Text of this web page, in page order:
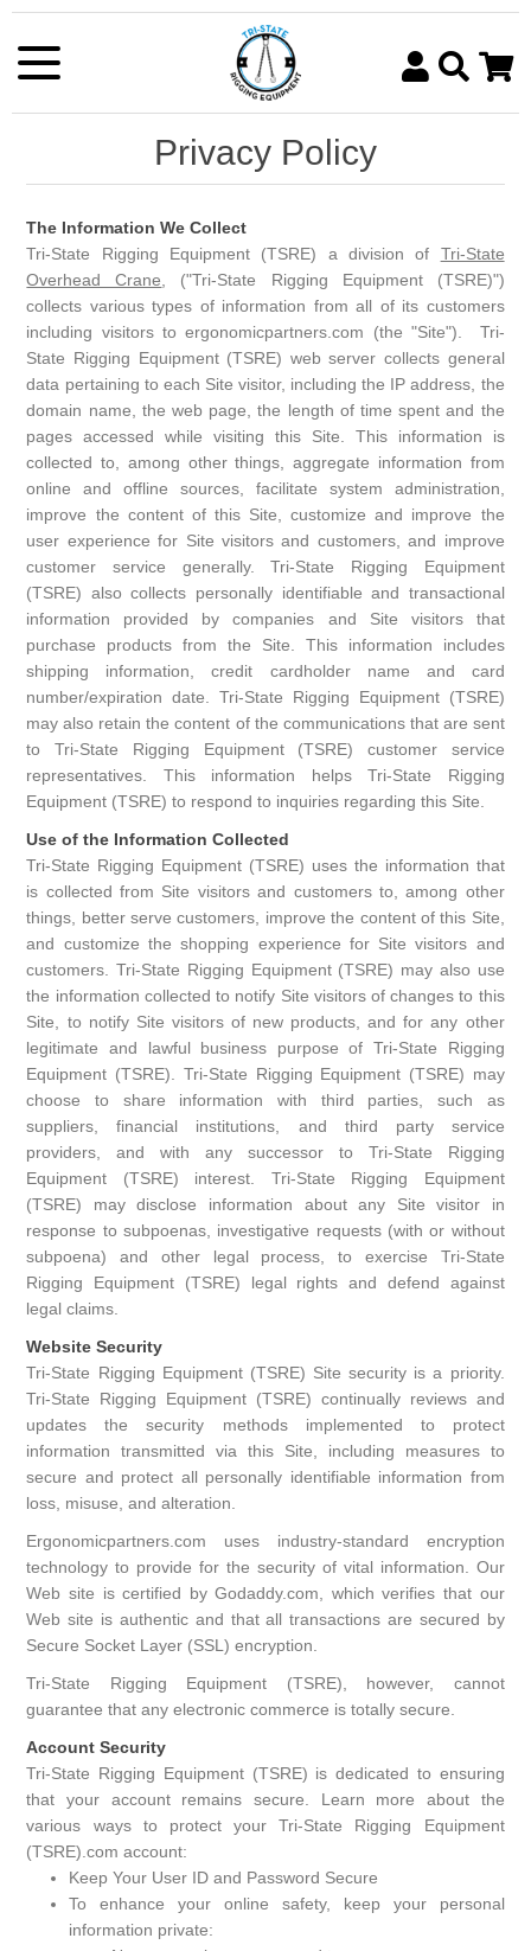
Chain Slings
Metal Mesh Lifting Slings
Sling Sleeves and Protectors
Lifting & Rigging Shackles
Oblong Master Links & Lifting Rings
Coupling & Connecting Links
Lifting Clamps
Eye Bolts, Eye Nuts & Hoist Rings
Wire Rope Clips/Clamps
Swage Fittings and Sleeves
Wire Rope Thimbles
Rigging Chain
Steel Wire Rope
Synthetic Rigging Rope
Lifting Beams
Pallet Lifters
Sheet & Plate Lifters
Rotating Axis Grabs
Drum Handling Equipment
Ladle Hooks & Beams
Forklift Lifting Attachments
Industrial Sawhorses
Custom Below the Hook Lifting Devices
Tire Chains
Chain Binders & Transport Chain
Shipping Container Lifting
Manual Chain Hoists
OSHA Rigging Inspections
Slings
Hoists
Register Log inSEARCH
Privacy Policy
The Information We Collect
Tri-State Rigging Equipment (TSRE) a division of Tri-State
Overhead Crane , ("Tri-State Rigging Equipment (TSRE)")
collects various types of information from all of its customers
including visitors to ergonomicpartners.com (the "Site"). Tri-
State Rigging Equipment (TSRE) web server collects general
data pertaining to each Site visitor, including the IP address, the
domain name, the web page, the length of time spent and the
pages accessed while visiting this Site. This information is
collected to, among other things, aggregate information from
online and offline sources, facilitate system administration,
improve the content of this Site, customize and improve the
user experience for Site visitors and customers, and improve
customer service generally. Tri-State Rigging Equipment
(TSRE) also collects personally identifiable and transactional
information provided by companies and Site visitors that
purchase products from the Site. This information includes
shipping information, credit cardholder name and card
number/expiration date. Tri-State Rigging Equipment (TSRE)
may also retain the content of the communications that are sent
to Tri-State Rigging Equipment (TSRE) customer service
representatives. This information helps Tri-State Rigging
Equipment (TSRE) to respond to inquiries regarding this Site.
Use of the Information Collected
Tri-State Rigging Equipment (TSRE) uses the information that
is collected from Site visitors and customers to, among other
things, better serve customers, improve the content of this Site,
and customize the shopping experience for Site visitors and
customers. Tri-State Rigging Equipment (TSRE) may also use
the information collected to notify Site visitors of changes to this
Site, to notify Site visitors of new products, and for any other
legitimate and lawful business purpose of Tri-State Rigging
Equipment (TSRE). Tri-State Rigging Equipment (TSRE) may
choose to share information with third parties, such as
suppliers, financial institutions, and third party service
providers, and with any successor to Tri-State Rigging
Equipment (TSRE) interest. Tri-State Rigging Equipment
(TSRE) may disclose information about any Site visitor in
response to subpoenas, investigative requests (with or without
subpoena) and other legal process, to exercise Tri-State
Rigging Equipment (TSRE) legal rights and defend against
legal claims.
Website Security
Tri-State Rigging Equipment (TSRE) Site security is a priority.
Tri-State Rigging Equipment (TSRE) continually reviews and
updates the security methods implemented to protect
information transmitted via this Site, including measures to
secure and protect all personally identifiable information from
loss, misuse, and alteration.
Ergonomicpartners.com uses industry-standard encryption
technology to provide for the security of vital information. Our
Web site is certified by Godaddy.com, which verifies that our
Web site is authentic and that all transactions are secured by
Secure Socket Layer (SSL) encryption.
Tri-State Rigging Equipment (TSRE), however, cannot
guarantee that any electronic commerce is totally secure.
Account Security
Tri-State Rigging Equipment (TSRE) is dedicated to ensuring
that your account remains secure. Learn more about the
various ways to protect your Tri-State Rigging Equipment
(TSRE).com account:
Keep Your User ID and Password Secure
To enhance your online safety, keep your personal
information private: